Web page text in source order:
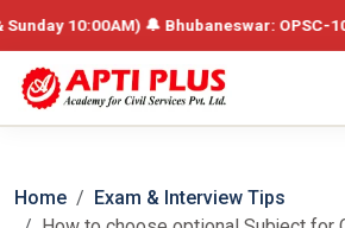
🔔 Bhubaneswar: OPSC-10th
Home
Exam & Interview Tips